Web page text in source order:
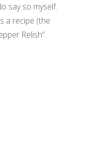
say so myself.
a recipe (the
Relish”.